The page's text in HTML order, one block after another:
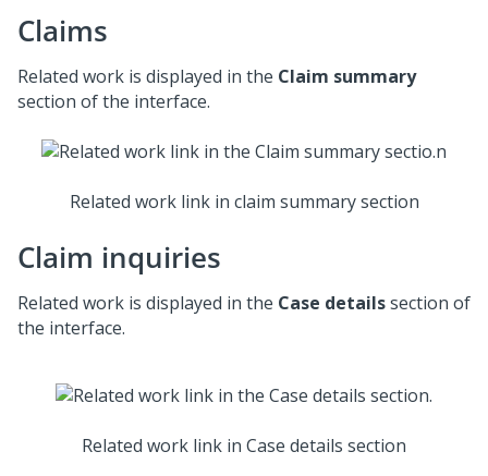
Claims
Related work is displayed in the Claim summary
section of the interface.
Related work link in claim summary section
Claim inquiries
Related work is displayed in the Case detailssection of
the interface.
Related work link in Case details section